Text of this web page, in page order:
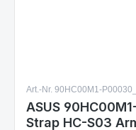
Art.-Nr. 90HC00M1-
ASUS
Strap HC-S03